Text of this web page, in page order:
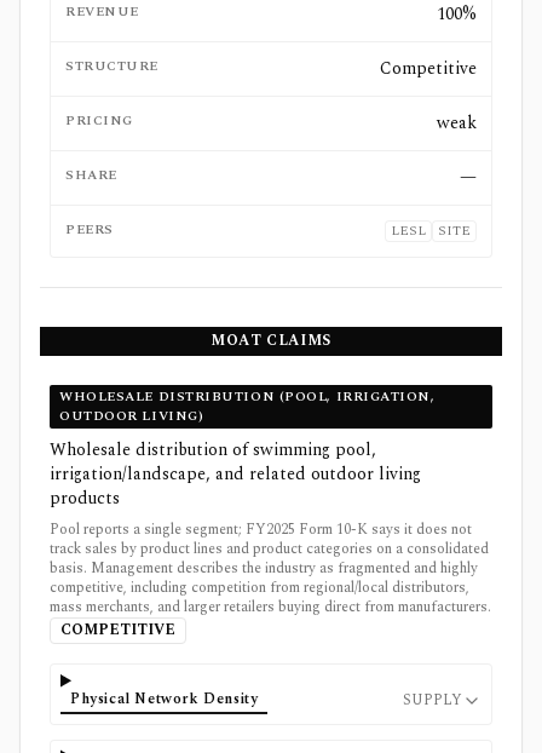
REVENUE 100%
STRUCTURE Competitive
PRICING weak
SHARE —
PEERS LESL SITE
MOAT CLAIMS
WHOLESALE DISTRIBUTION (POOL, IRRIGATION,
OUTDOOR LIVING)
Wholesale distribution of swimming pool,
irrigation/landscape, and related outdoor living
products
Pool reports a single segment; FY2025 Form 10-K says it does not
track sales by product lines and product categories on a consolidated
basis. Management describes the industry as fragmented and highly
competitive, including competition from regional/local distributors,
mass merchants, and larger retailers buying direct from manufacturers.
COMPETITIVE
Physical Network Density SUPPLY